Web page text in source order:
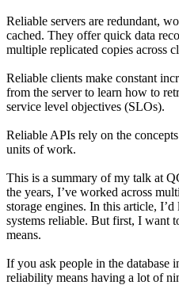
Reliable servers are redundant,
cached. They offer quick data
multiple replicated copies across
Reliable clients make constant
from the server to learn how to
service level objectives (SLOs).
Reliable APIs rely on the
units of work.
This is a summary of my talk at
the years, I’ve worked across
storage engines. In this article,
systems reliable. But first, I want
means.
If you ask people in the database
reliability means having a lot of